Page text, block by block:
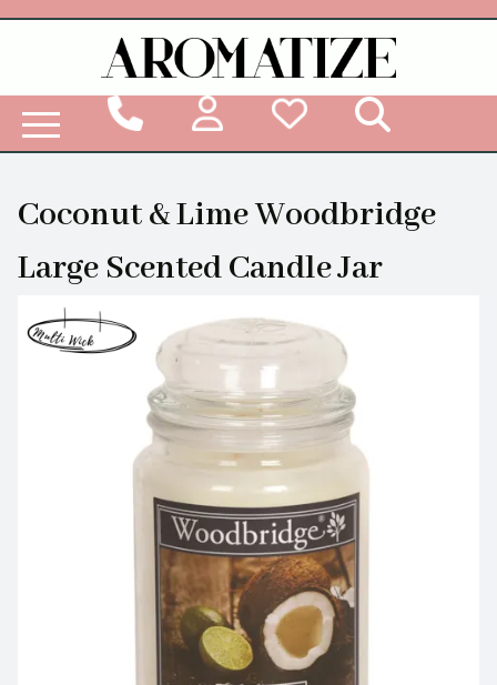
Coconut & Lime Woodbridge
Large Scented Candle Jar